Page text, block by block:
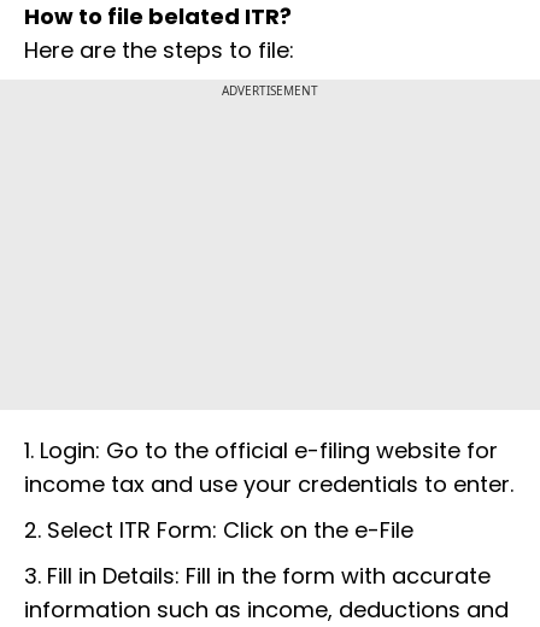
How to file belated ITR?
Here are the steps to file:
ADVERTISEMENT
1. Login: Go to the official e-filing website for
income tax and use your credentials to enter.
2. Select ITR Form: Click on the e-File
3. Fill in Details: Fill in the form with accurate
information such as income, deductions and